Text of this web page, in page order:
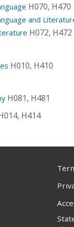
H070, H470
and
H072, H472
H010, H410
H081, H481
H414